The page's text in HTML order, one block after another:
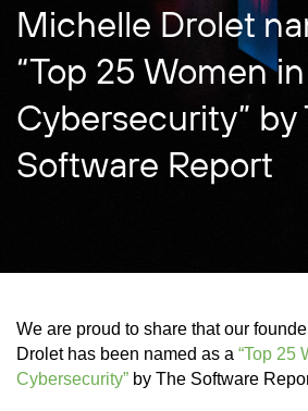
Michelle Drolet
“Top 25 Women in
Cybersecurity” by
Software Report
We are proud to share that our
Drolet has been named as a “Top 25
Cybersecurity” by The Software